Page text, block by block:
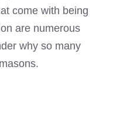
come with being
are numerous
why so many
.